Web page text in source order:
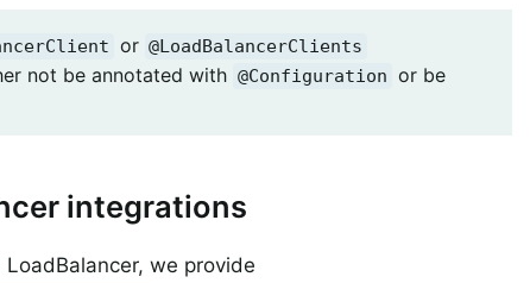
or @LoadBalancerClients
not be annotated with @Configuration or be
integrations
we provide